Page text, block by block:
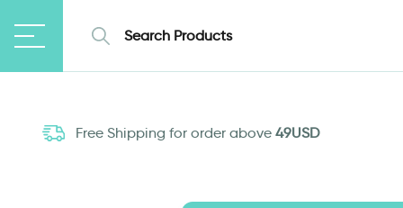
Free Shipping for order above 49USD